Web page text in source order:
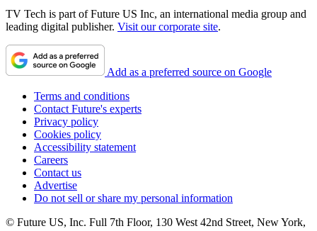
TV Tech is part of Future US Inc, an international media group and
leading digital publisher. Visit our corporate site.
Add as a preferred source on Google
Terms and conditions
Contact Future's experts
Privacy policy
Cookies policy
Accessibility statement
Careers
Contact us
Advertise
Do not sell or share my personal information
© Future US, Inc. Full 7th Floor, 130 West 42nd Street, New York,